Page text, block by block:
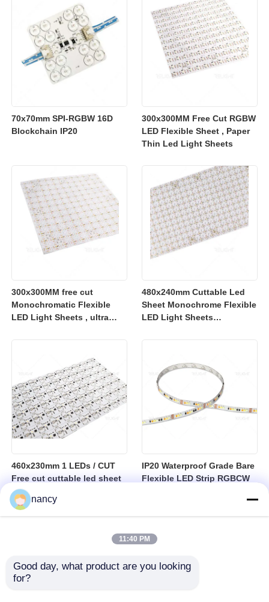
70x70mm SPI-RGBW 16D
Blockchain IP20
300x300MM Free Cut RGBW
LED Flexible Sheet , Paper
Thin Led Light Sheets
300x300MM free cut
Monochromatic Flexible
LED Light Sheets , ultra
480x240mm Cuttable Led
Sheet Monochrome Flexible
LED Light Sheets
460x230mm 1 LEDs / CUT
Free cut cuttable led sheet
SPI RGBW LED Flexible
Sheet
IP20 Waterproof Grade Bare
Flexible LED Strip RGBCW
Suitable for Indoor Lighting
nancy
11:40 PM
Good day, what product are you looking
for?